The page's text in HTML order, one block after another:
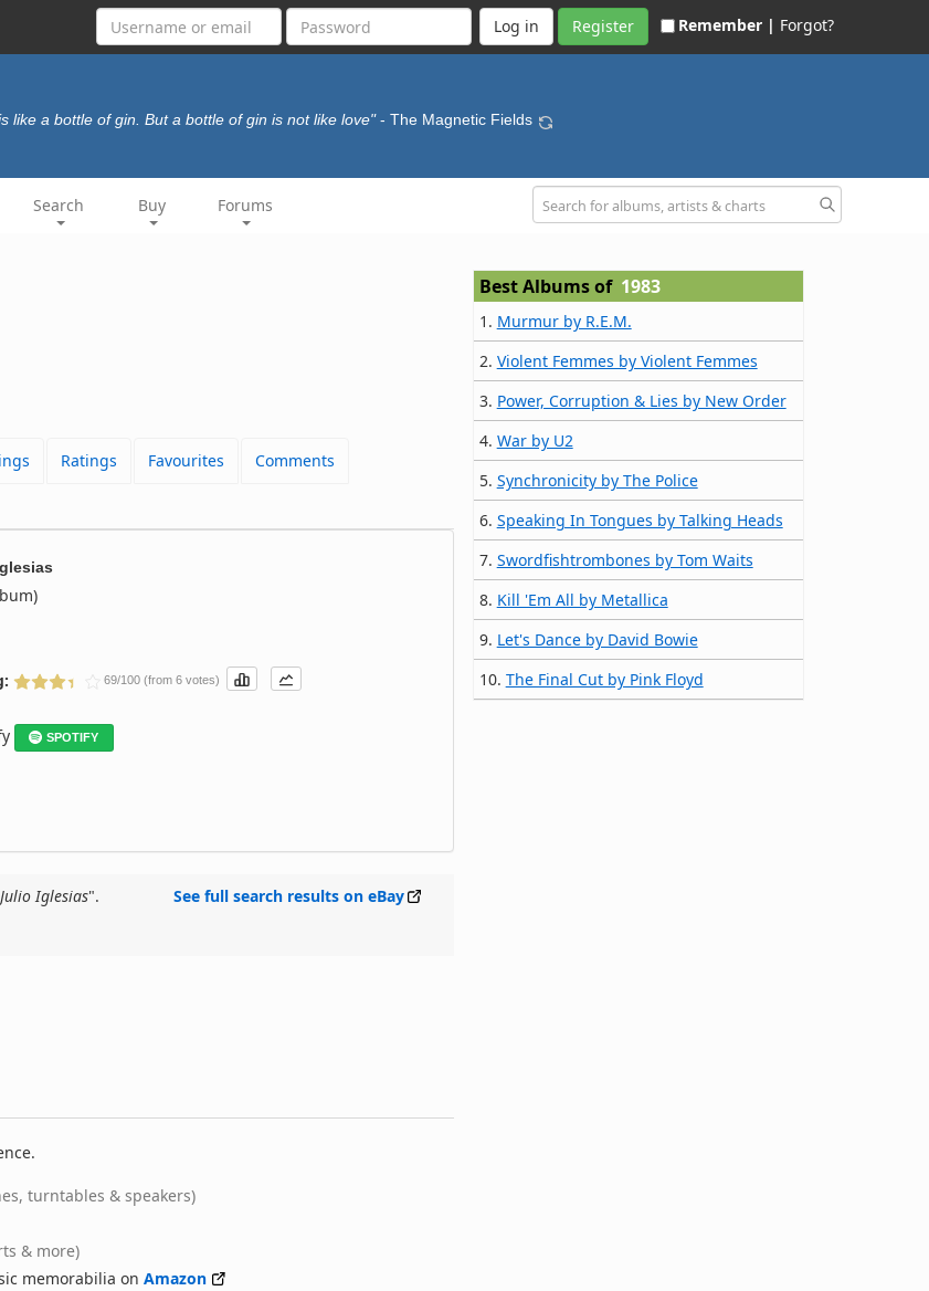
Register Remember | Forgot?
like a bottle of gin. But a bottle of gin is not like love" - The Magnetic Fields
Search Buy Forums
Ratings Favourites Comments
69/100 (from 6 votes)
SPOTIFY
Iglesias". See full search results on eBay
turntables & speakers)
& more)
memorabilia on Amazon
Best Albums of 1983
1. Murmur by R.E.M.
2. Violent Femmes by Violent Femmes
3. Power, Corruption & Lies by New Order
4. War by U2
5. Synchronicity by The Police
6. Speaking In Tongues by Talking Heads
7. Swordfishtrombones by Tom Waits
8. Kill 'Em All by Metallica
9. Let's Dance by David Bowie
10. The Final Cut by Pink Floyd